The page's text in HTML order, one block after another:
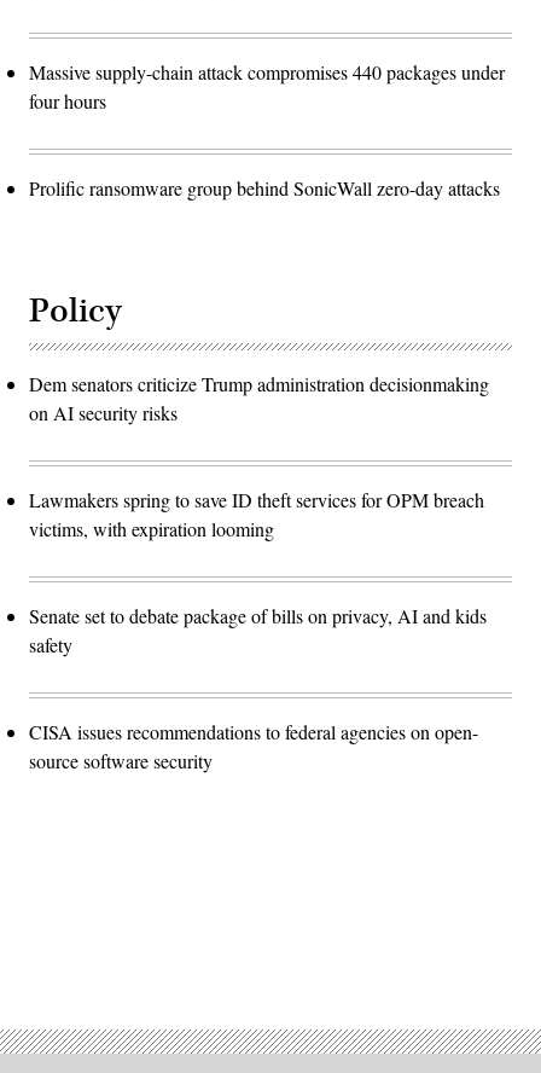
Massive supply-chain attack compromises 440 packages under
four hours
Prolific ransomware group behind SonicWall zero-day attacks
Policy
Dem senators criticize Trump administration decisionmaking
on AI security risks
Lawmakers spring to save ID theft services for OPM breach
victims, with expiration looming
Senate set to debate package of bills on privacy, AI and kids
safety
CISA issues recommendations to federal agencies on open-
source software security